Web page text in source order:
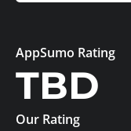
AppSumo Rating
TBD
Our Rating